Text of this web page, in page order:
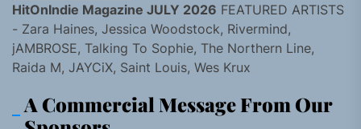
HitOnIndie Magazine JULY 2026 FEATURED ARTISTS
- Zara Haines, Jessica Woodstock, Rivermind,
jAMBROSE, Talking To Sophie, The Northern Line,
Raida M, JAYCiX, Saint Louis, Wes Krux
A Commercial Message From Our